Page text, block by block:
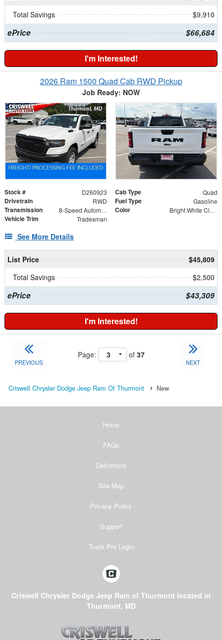
Total Savings
$9,910
ePrice $66,684
I'm Interested!
2026 Ram 1500 Quad Cab RWD Pickup
Job Ready: NOW
Stock # D260923 Cab Type Quad
Drivetrain RWD Fuel Type Gasoline
Transmission 8-Speed Automatic Color Bright White Clearcoat
Vehicle Trim Tradesman
See More Details
List Price
$45,809
Total Savings
$2,500
ePrice $43,309
I'm Interested!
PREVIOUS
Page: of 37
NEXT
Criswell Chrysler Dodge Jeep Ram Of Thurmont New
Home
FAQs
Definitions
Site Map
Privacy Policy
Support
Truck Pro Login
Criswell Chrysler Dodge Jeep Ram of Thurmont located in
Thurmont, MD